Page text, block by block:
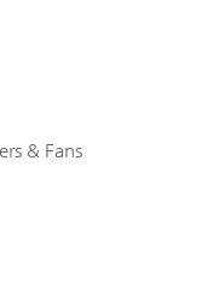
& Fans